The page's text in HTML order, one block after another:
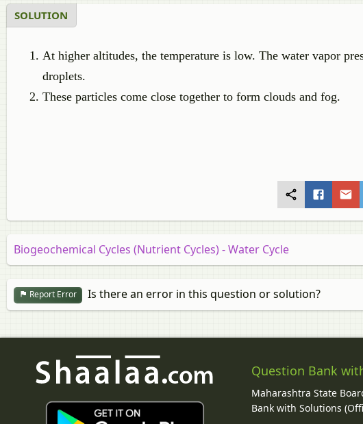
SOLUTION
At higher altitudes, the temperature is low. The water vapor
droplets.
These particles come close together to form clouds and fog.
Biogeochemical Cycles (Nutrient Cycles) - Water Cycle
Report Error Is there an error in this question or solution?
Question Bank
Maharashtra State
Bank with Solutions